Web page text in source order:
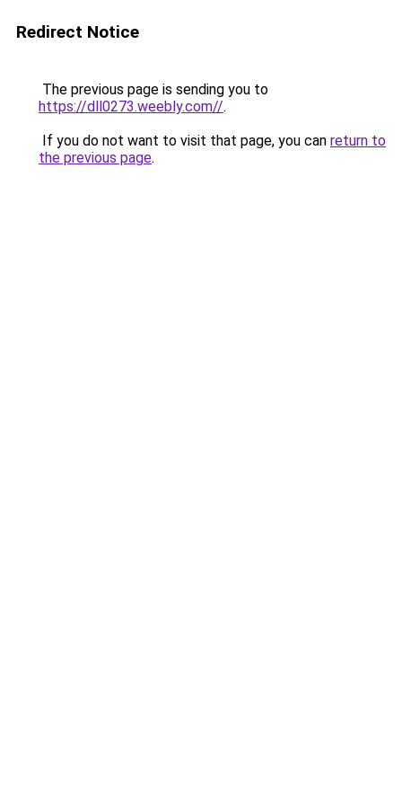
Redirect Notice
The previous page is sending you to
https://dll0273.weebly.com//.
If you do not want to visit that page, you can return to
the previous page.